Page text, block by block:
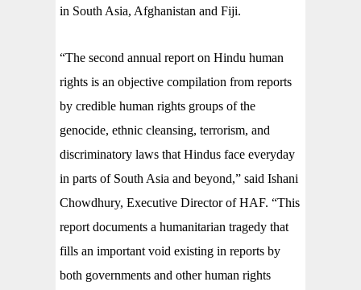
in South Asia, Afghanistan and Fiji.
“The second annual report on Hindu human
rights is an objective compilation from reports
by credible human rights groups of the
genocide, ethnic cleansing, terrorism, and
discriminatory laws that Hindus face everyday
in parts of South Asia and beyond,” said Ishani
Chowdhury, Executive Director of HAF. “This
report documents a humanitarian tragedy that
fills an important void existing in reports by
both governments and other human rights